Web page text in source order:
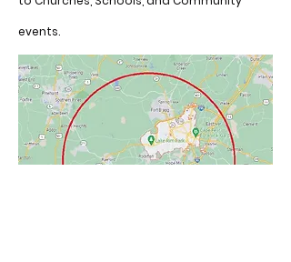
events.